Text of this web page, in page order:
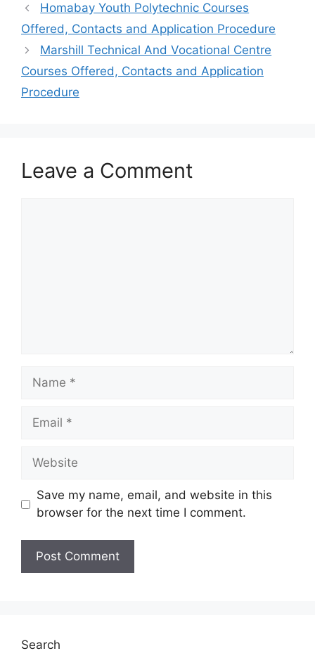
Homabay Youth Polytechnic Courses
Offered, Contacts and Application Procedure
Marshill Technical And Vocational Centre
Courses Offered, Contacts and Application
Procedure
Leave a Comment
Name
Email
Website
Save my name, email, and website in this
browser for the next time I comment.
Search